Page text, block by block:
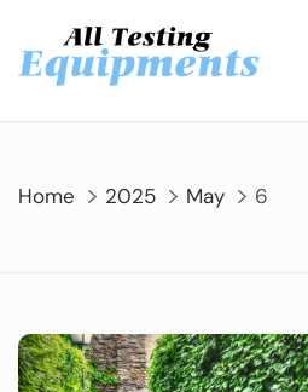
content
Home 2025 May 6